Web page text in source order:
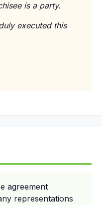
is a party.
executed this
agreement
representations